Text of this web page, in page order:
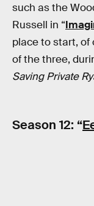
such as the
Russell in “
place to start, of
of the three,
Saving Private
Season 12: “